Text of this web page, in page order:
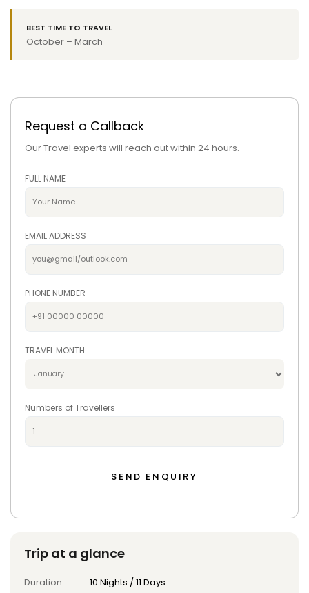
BEST TIME TO TRAVEL
October – March
Request a Callback
Our Travel experts will reach out within 24 hours.
FULL NAME
EMAIL ADDRESS
PHONE NUMBER
TRAVEL MONTH
Numbers of Travellers
Trip at a glance
Duration : 10 Nights / 11 Days